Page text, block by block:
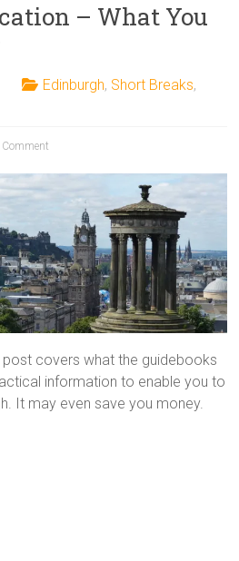
– What You
Edinburgh, Short Breaks,
Comment
post covers what the guidebooks
information to enable you to
It may even save you money.